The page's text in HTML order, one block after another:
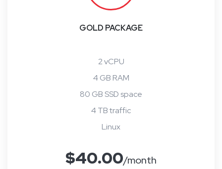
GOLD PACKAGE
2 vCPU
4 GB RAM
80 GB SSD space
4 TB traffic
Linux
$40.00/month